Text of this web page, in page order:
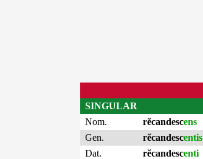
SINGULAR
Nom.
rĕcandescens
Gen.
rĕcandescentis
Dat.
rĕcandescenti